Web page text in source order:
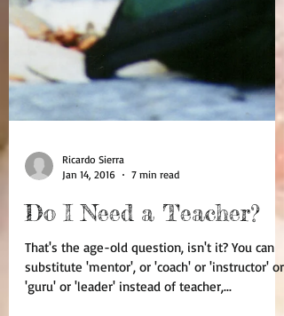
Jan 14, 2016
7 min read
Do I Need a Teacher?
That's the age-old question, isn't it? You can
substitute 'mentor', or 'coach' or 'instructor' or